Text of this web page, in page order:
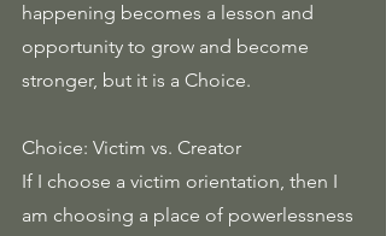
happening becomes a lesson and
opportunity to grow and become
stronger, but it is a Choice.
Choice: Victim vs. Creator
If I choose a victim orientation, then I
am choosing a place of powerlessness